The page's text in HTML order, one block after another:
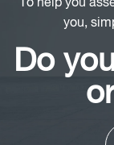
To help you
you,
Do